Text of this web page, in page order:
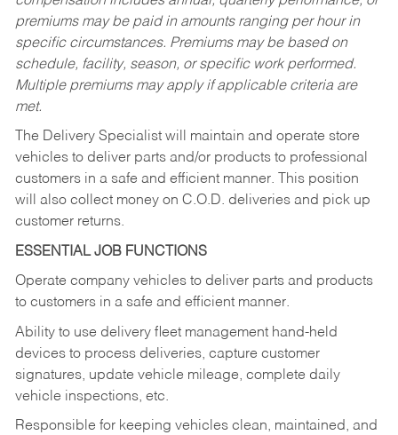
premiums may be paid in amounts ranging per hour in
specific circumstances. Premiums may be based on
schedule, facility, season, or specific work performed.
Multiple premiums may apply if applicable criteria are
met.
The Delivery Specialist will maintain and operate store
vehicles to deliver parts and/or products to professional
customers in a safe and efficient manner. This position
will also collect money on C.O.D. deliveries and pick up
customer returns.
ESSENTIAL JOB FUNCTIONS
Operate company vehicles to deliver parts and products
to customers in a safe and efficient manner.
Ability to use delivery fleet management hand-held
devices to process deliveries, capture customer
signatures, update vehicle mileage, complete daily
vehicle inspections, etc.
Responsible for keeping vehicles clean, maintained, and